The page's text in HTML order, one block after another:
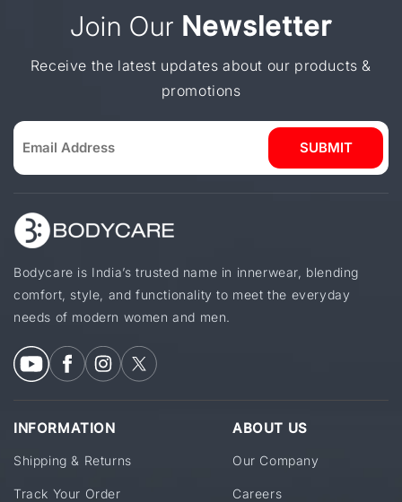
Join Our Newsletter
Receive the latest updates about our products &
promotions
SUBMIT
Bodycare is India’s trusted name in innerwear, blending
comfort, style, and functionality to meet the everyday
needs of modern women and men.
INFORMATION
Shipping & Returns
Track Your Order
ABOUT US
Our Company
Careers